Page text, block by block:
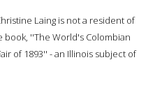
Laing is not a resident of
''The World's Colombian
of 1893'' - an Illinois subject of